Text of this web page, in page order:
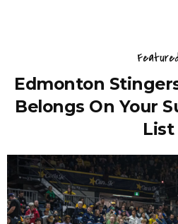
Edmonton
Belongs On Your
List